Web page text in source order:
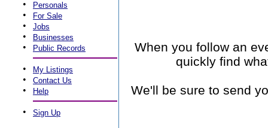
• Personals
• For Sale
• Jobs
• Businesses
• Public Records
• My Listings
• Contact Us
• Help
• Sign Up
When you follow an
quickly find
We'll be sure to send